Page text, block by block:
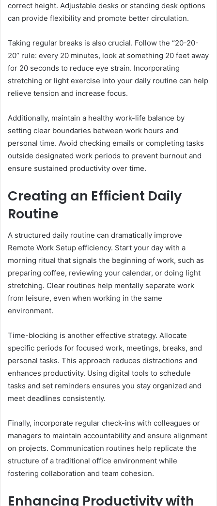
correct height. Adjustable desks or standing desk options
can provide flexibility and promote better circulation.
Taking regular breaks is also crucial. Follow the “20-20-
20” rule: every 20 minutes, look at something 20 feet away
for 20 seconds to reduce eye strain. Incorporating
stretching or light exercise into your daily routine can help
relieve tension and increase focus.
Additionally, maintain a healthy work-life balance by
setting clear boundaries between work hours and
personal time. Avoid checking emails or completing tasks
outside designated work periods to prevent burnout and
ensure sustained productivity over time.
Creating an Efficient Daily
Routine
A structured daily routine can dramatically improve
Remote Work Setup efficiency. Start your day with a
morning ritual that signals the beginning of work, such as
preparing coffee, reviewing your calendar, or doing light
stretching. Clear routines help mentally separate work
from leisure, even when working in the same
environment.
Time-blocking is another effective strategy. Allocate
specific periods for focused work, meetings, breaks, and
personal tasks. This approach reduces distractions and
enhances productivity. Using digital tools to schedule
tasks and set reminders ensures you stay organized and
meet deadlines consistently.
Finally, incorporate regular check-ins with colleagues or
managers to maintain accountability and ensure alignment
on projects. Communication routines help replicate the
structure of a traditional office environment while
fostering collaboration and team cohesion.
Enhancing Productivity with